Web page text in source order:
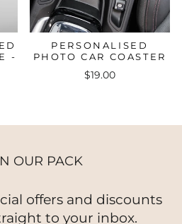
-
PERSONALISED
PHOTO CAR COASTER
$19.00
OUR PACK
offers and discounts
to your inbox.